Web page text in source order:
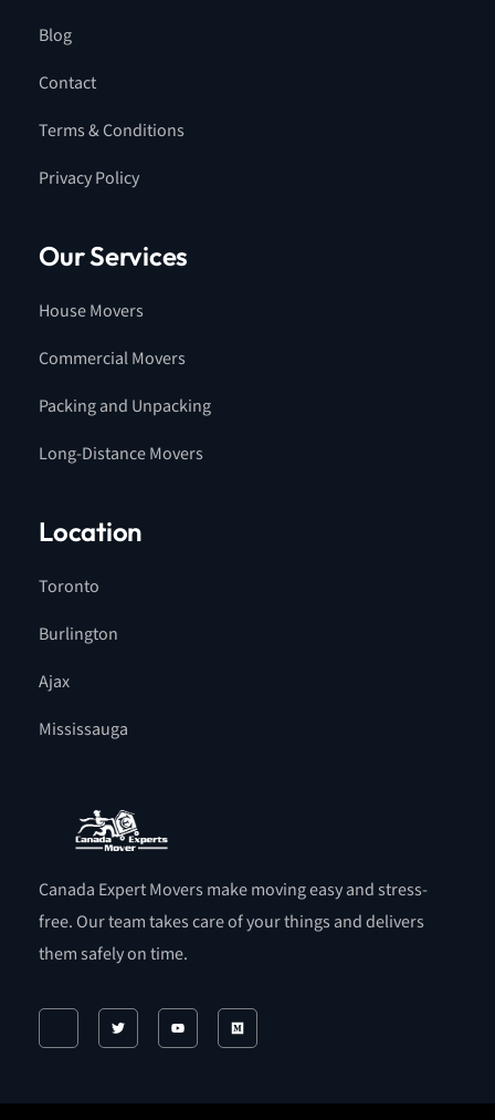
Blog
Contact
Terms & Conditions
Privacy Policy
Our Services
House Movers
Commercial Movers
Packing and Unpacking
Long-Distance Movers
Location
Toronto
Burlington
Ajax
Mississauga
Canada Expert Movers make moving easy and stress-
free. Our team takes care of your things and delivers
them safely on time.